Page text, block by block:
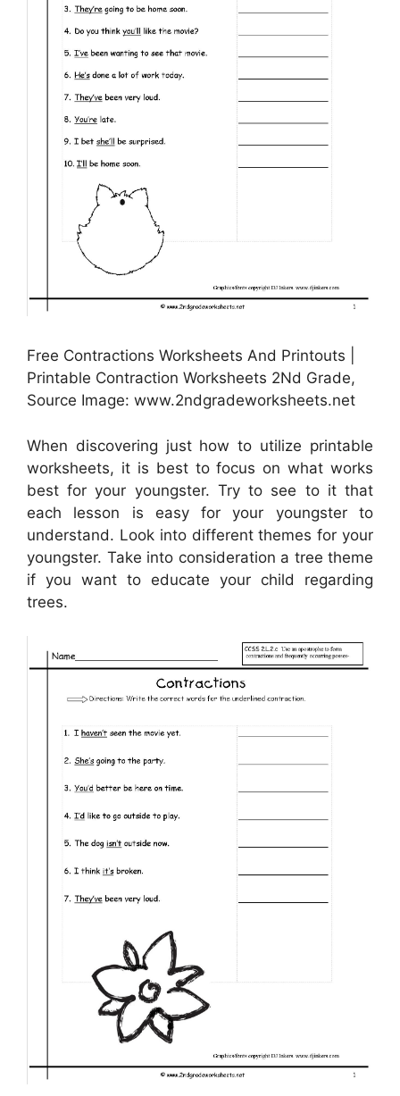
Free Contractions Worksheets And Printouts |
Printable Contraction Worksheets 2Nd Grade,
Source Image: www.2ndgradeworksheets.net
When discovering just how to utilize printable
worksheets, it is best to focus on what works
best for your youngster. Try to see to it that
each lesson is easy for your youngster to
understand. Look into different themes for your
youngster. Take into consideration a tree theme
if you want to educate your child regarding
trees.